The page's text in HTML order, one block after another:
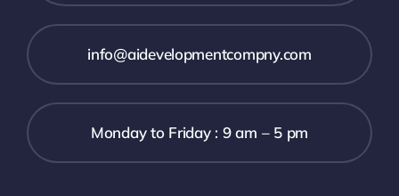
info@aidevelopmentcompny.com
Monday to Friday : 9 am – 5 pm